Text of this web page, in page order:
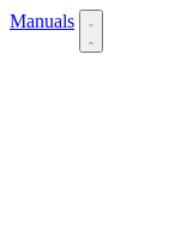
Manuals